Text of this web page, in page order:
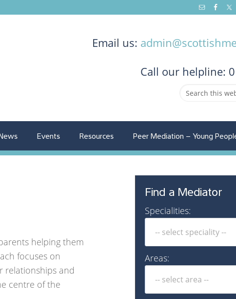
Email us:
Call our helpline:
Events Resources Peer Mediation – Young
helping them
focuses on
relationships and
centre of the
Find a Mediator
Specialities:
Areas: